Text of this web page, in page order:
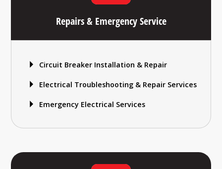
Repairs & Emergency Service
Circuit Breaker Installation & Repair
Electrical Troubleshooting & Repair Services
Emergency Electrical Services